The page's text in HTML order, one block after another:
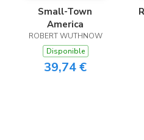
Small-Town
America
ROBERT WUTHNOW
Disponible
39,74 €